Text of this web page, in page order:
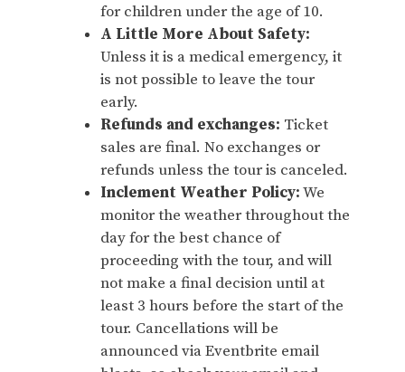
for children under the age of 10.
A Little More About Safety:
Unless it is a medical emergency, it
is not possible to leave the tour
early.
Refunds and exchanges: Ticket
sales are final. No exchanges or
refunds unless the tour is canceled.
Inclement Weather Policy:We
monitor the weather throughout the
day for the best chance of
proceeding with the tour, and will
not make a final decision until at
least 3 hours before the start of the
tour. Cancellations will be
announced via Eventbrite email